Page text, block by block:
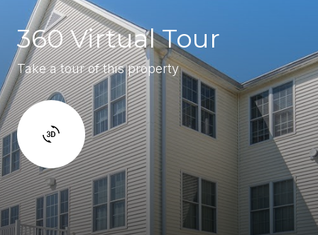
360 Virtual Tour
Take a tour of this property